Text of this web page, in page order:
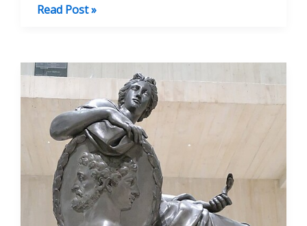
Thomas
Read Post »